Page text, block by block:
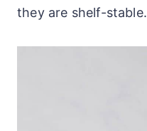
they are shelf-stable.